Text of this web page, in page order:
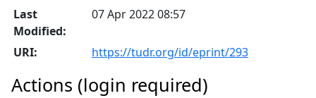
Last
Modified:
07 Apr 2022 08:57
URI: https://tudr.org/id/eprint/293
Actions (login required)